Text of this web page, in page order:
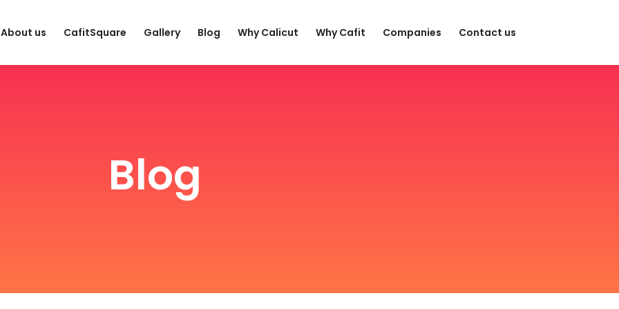
About us CafitSquare Gallery Blog Why Calicut Why Cafit Companies Contact us
Blog